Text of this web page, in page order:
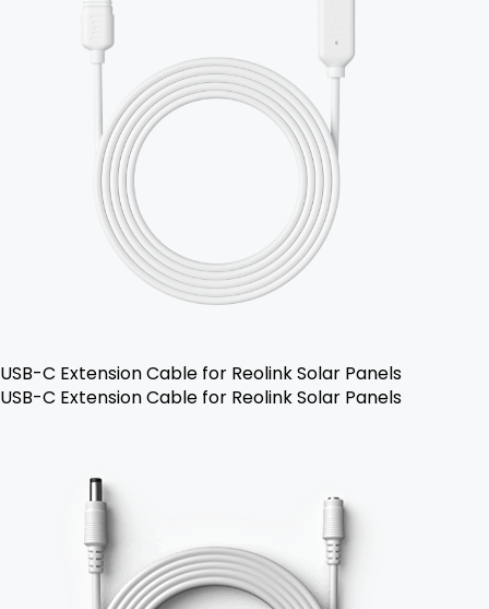
USB-C Extension Cable for Reolink Solar Panels
USB-C Extension Cable for Reolink Solar Panels